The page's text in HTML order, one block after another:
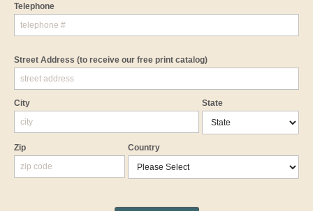
Telephone
Street Address (to receive our free print catalog)
City State
Zip Country